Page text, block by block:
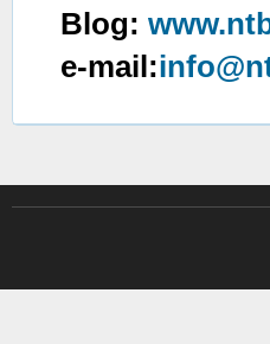
Blog:
e-mail: